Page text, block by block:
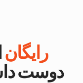
رایگان
دوست